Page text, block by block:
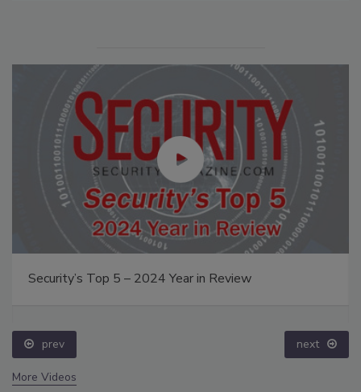
Security’s Top 5 – 2024 Year in Review
prev next
More Videos